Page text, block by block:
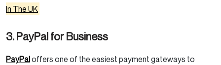
In The UK
3. PayPal for Business
PayPaloffers one of the easiest payment gateways to